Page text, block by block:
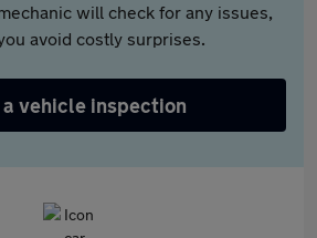
will check for any issues,
avoid costly surprises.
a vehicle inspection